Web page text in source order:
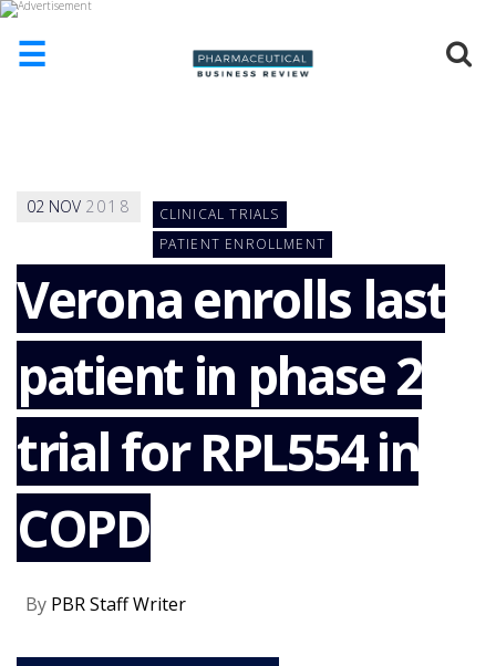
☰
ADVERTISE
WITH
US
CONTACT
US
EVENTS
SUPLPIERS
NEWS
CLINICAL
DRUG
02 NOV 2018
CLINICAL TRIALS
PATIENT ENROLLMENT
Verona enrolls last
patient in phase 2
trial for RPL554 in
COPD
By PBR Staff Writer